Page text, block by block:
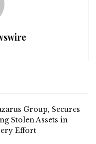
Group, Secures
Stolen Assets in
Effort